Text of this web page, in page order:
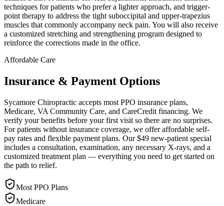
techniques for patients who prefer a lighter approach, and trigger-
point therapy to address the tight suboccipital and upper-trapezius
muscles that commonly accompany neck pain. You will also receive
a customized stretching and strengthening program designed to
reinforce the corrections made in the office.
Affordable Care
Insurance & Payment Options
Sycamore Chiropractic accepts most PPO insurance plans,
Medicare, VA Community Care, and CareCredit financing. We
verify your benefits before your first visit so there are no surprises.
For patients without insurance coverage, we offer affordable self-
pay rates and flexible payment plans. Our $49 new-patient special
includes a consultation, examination, any necessary X-rays, and a
customized treatment plan — everything you need to get started on
the path to relief.
Most PPO Plans
Medicare